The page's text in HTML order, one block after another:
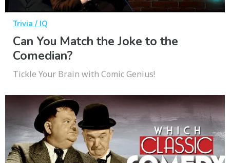
Trivia / IQ
Can You Match the Joke to the
Comedian?
Tickle Your Brain with Comic Genius!